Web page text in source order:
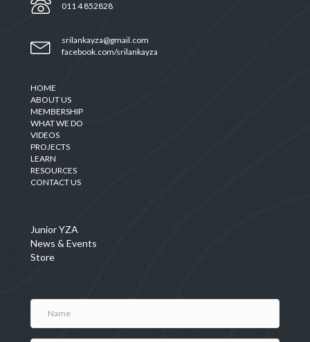
011 4 852828
srilankayza@gmail.com
facebook.com/srilankayza
HOME
ABOUT US
MEMBERSHIP
WHAT WE DO
VIDEOS
PROJECTS
LEARN
RESOURCES
CONTACT US
Junior YZA
News & Events
Store